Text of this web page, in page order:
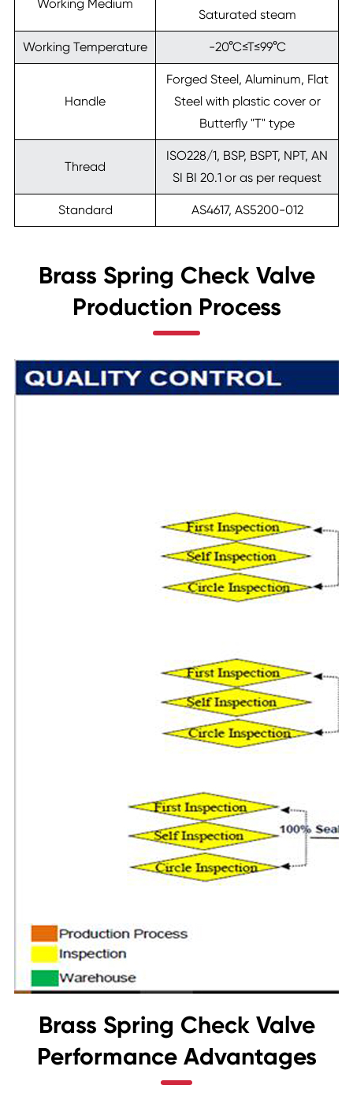
Working Medium
Saturated steam
Working Temperature -20°C≤T≤99°C
Handle
Forged Steel, Aluminum, Flat
Steel with plastic cover or
Butterfly "T" type
Thread
ISO228/1, BSP, BSPT, NPT, AN
SI BI 20.1 or as per request
Standard AS4617, AS5200-012
Brass Spring Check Valve
Production Process
Brass Spring Check Valve
Performance Advantages